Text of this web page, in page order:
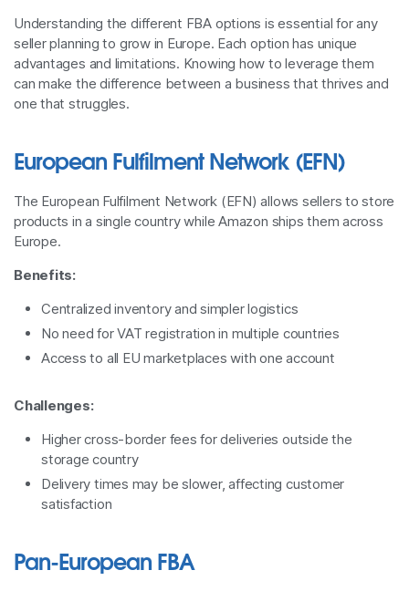
Understanding the different FBA options is essential for any
seller planning to grow in Europe. Each option has unique
advantages and limitations. Knowing how to leverage them
can make the difference between a business that thrives and
one that struggles.
European Fulfilment Network (EFN)
The European Fulfilment Network (EFN) allows sellers to store
products in a single country while Amazon ships them across
Europe.
Benefits:
Centralized inventory and simpler logistics
No need for VAT registration in multiple countries
Access to all EU marketplaces with one account
Challenges:
Higher cross-border fees for deliveries outside the
storage country
Delivery times may be slower, affecting customer
satisfaction
Pan-European FBA